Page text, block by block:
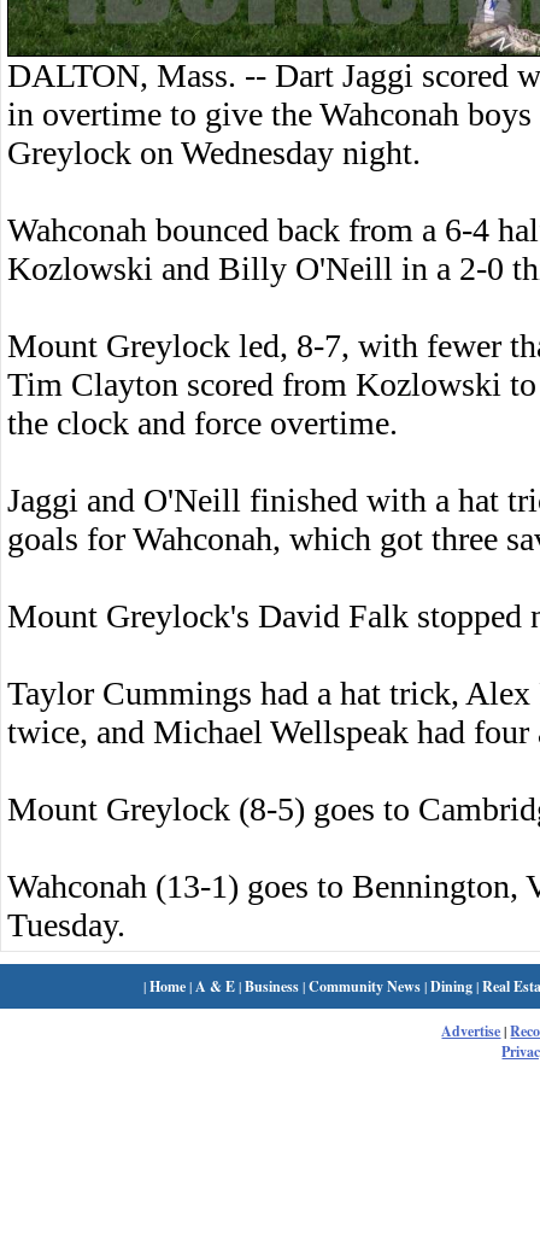
DALTON, Mass. -- Dart Jaggi scored
in overtime to give the Wahconah
Greylock on Wednesday night.
Wahconah bounced back from a 6-4
Kozlowski and Billy O'Neill in a 2-0
Mount Greylock led, 8-7, with fewer
Tim Clayton scored from Kozlowski
the clock and force overtime.
Jaggi and O'Neill finished with a hat
goals for Wahconah, which got three
Mount Greylock's David Falk stopped
Taylor Cummings had a hat trick,
twice, and Michael Wellspeak had
Mount Greylock (8-5) goes to
Wahconah (13-1) goes to
Tuesday.
|Home| A & E|Business|Community News|Dining|Real
Advertise|